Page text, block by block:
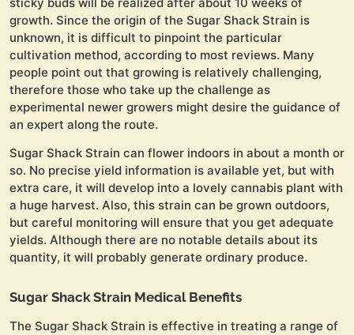
growth. Since the origin of the Sugar Shack Strain is
unknown, it is difficult to pinpoint the particular
cultivation method, according to most reviews. Many
people point out that growing is relatively challenging,
therefore those who take up the challenge as
experimental newer growers might desire the guidance of
an expert along the route.
Sugar Shack Strain can flower indoors in about a month or
so. No precise yield information is available yet, but with
extra care, it will develop into a lovely cannabis plant with
a huge harvest. Also, this strain can be grown outdoors,
but careful monitoring will ensure that you get adequate
yields. Although there are no notable details about its
quantity, it will probably generate ordinary produce.
Sugar Shack Strain Medical Benefits
The Sugar Shack Strain is effective in treating a range of